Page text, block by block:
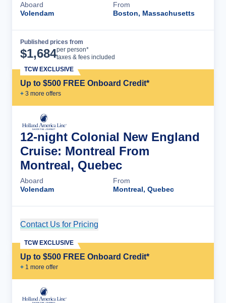
Aboard
Volendam
From
Boston, Massachusetts
Published prices from
$1,684per person*
taxes & fees included
Up to $500 FREE Onboard Credit*
+ 3 more offers
TCW EXCLUSIVE
12-night Colonial New England
Cruise: Montreal From
Montreal, Quebec
Aboard
Volendam
From
Montreal, Quebec
Contact Us for Pricing
Up to $500 FREE Onboard Credit*
+ 1 more offer
TCW EXCLUSIVE